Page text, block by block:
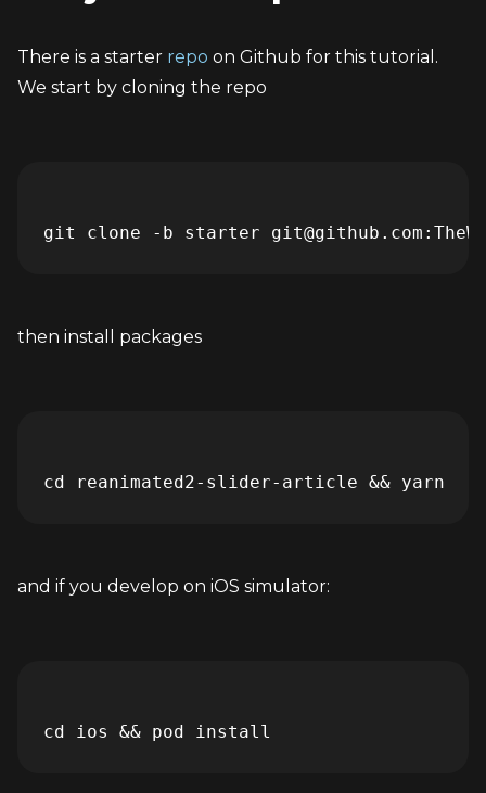
There is a starter repo on Github for this tutorial.
We start by cloning the repo
then install packages
and if you develop on iOS simulator: